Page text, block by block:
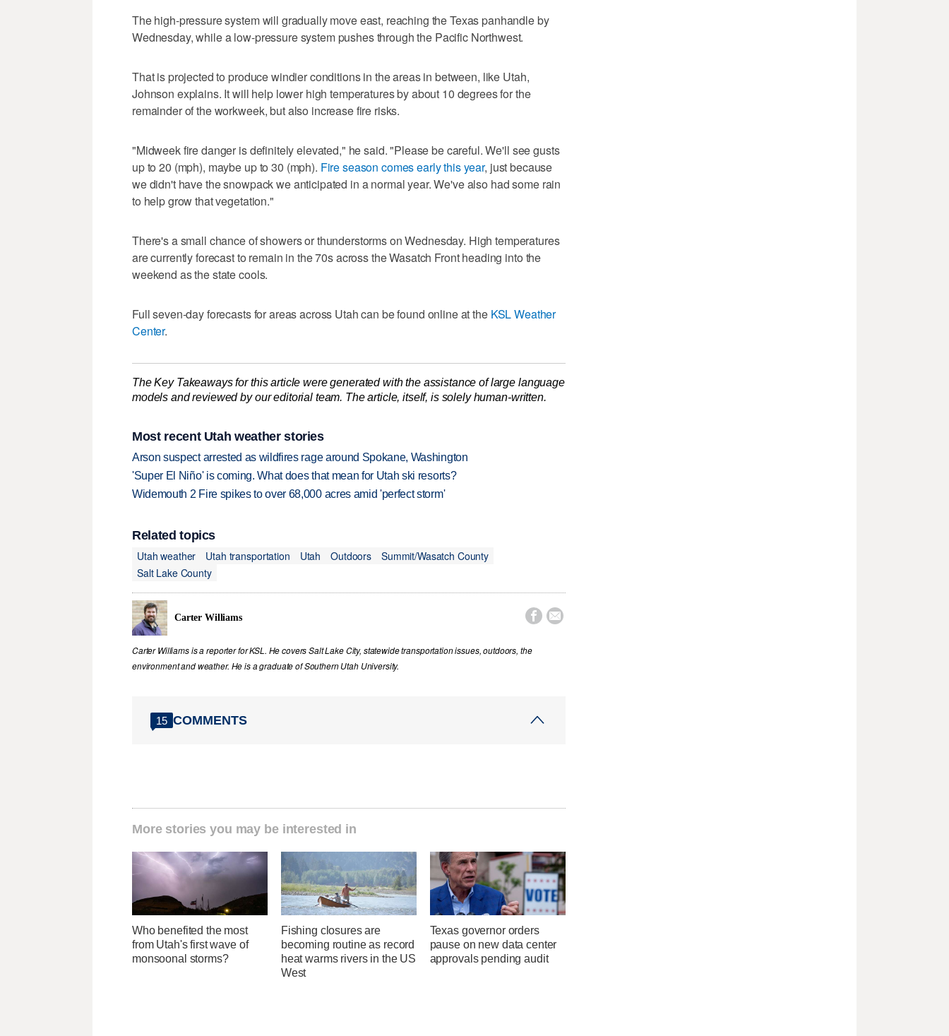
The high-pressure system will gradually move east, reaching the Texas panhandle by
Wednesday, while a low-pressure system pushes through the Pacific Northwest.
That is projected to produce windier conditions in the areas in between, like Utah,
Johnson explains. It will help lower high temperatures by about 10 degrees for the
remainder of the workweek, but also increase fire risks.
"Midweek fire danger is definitely elevated," he said. "Please be careful. We'll see gusts
up to 20 (mph), maybe up to 30 (mph). Fire season comes early this year, just because
we didn't have the snowpack we anticipated in a normal year. We've also had some rain
to help grow that vegetation."
There's a small chance of showers or thunderstorms on Wednesday. High temperatures
are currently forecast to remain in the 70s across the Wasatch Front heading into the
weekend as the state cools.
Full seven-day forecasts for areas across Utah can be found online at the KSL Weather
Center.
The Key Takeaways for this article were generated with the assistance of large language
models and reviewed by our editorial team. The article, itself, is solely human-written.
Most recent Utah weather stories
Arson suspect arrested as wildfires rage around Spokane, Washington
'Super El Niño' is coming. What does that mean for Utah ski resorts?
Widemouth 2 Fire spikes to over 68,000 acres amid 'perfect storm'
Related topics
Utah weather
Utah transportation Utah Outdoors
Summit/Wasatch County
Salt Lake County
Carter Williams  
Carter Williams is a reporter for KSL. He covers Salt Lake City, statewide transportation issues, outdoors, the
environment and weather. He is a graduate of Southern Utah University.
15 COMMENTS
More stories you may be interested in
Who benefited the most
from Utah's first wave of
monsoonal storms?
Fishing closures are
becoming routine as record
heat warms rivers in the US
West
Texas governor orders
pause on new data center
approvals pending audit